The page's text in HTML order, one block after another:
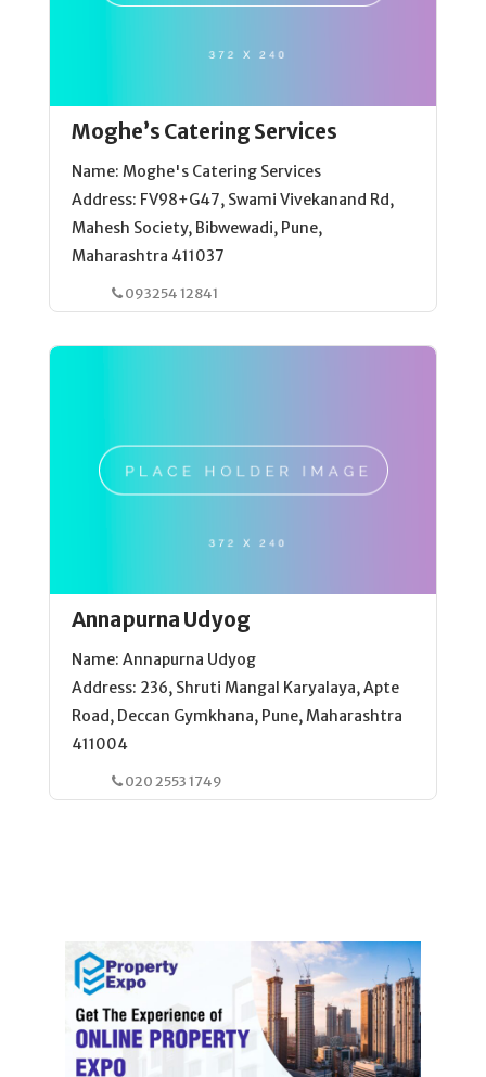
Moghe’s Catering Services
Name: Moghe's Catering Services
Address: FV98+G47, Swami Vivekanand Rd,
Mahesh Society, Bibwewadi, Pune,
Maharashtra 411037
093254 12841
Annapurna Udyog
Name: Annapurna Udyog
Address: 236, Shruti Mangal Karyalaya, Apte
Road, Deccan Gymkhana, Pune, Maharashtra
411004
020 2553 1749